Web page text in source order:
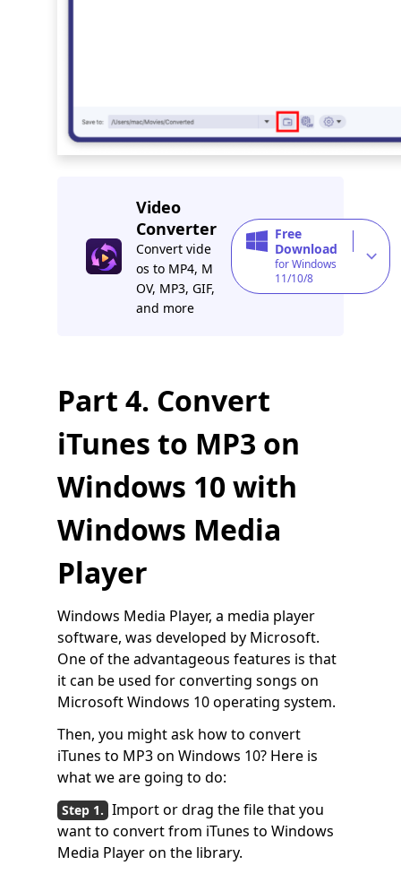
Video
Converter
Convert vide
os to MP4, M
OV, MP3, GIF,
and more
Free
Download
for Windows
11/10/8
Part 4. Convert
iTunes to MP3 on
Windows 10 with
Windows Media
Player
Windows Media Player, a media player
software, was developed by Microsoft.
One of the advantageous features is that
it can be used for converting songs on
Microsoft Windows 10 operating system.
Then, you might ask how to convert
iTunes to MP3 on Windows 10? Here is
what we are going to do:
Import or drag the file that you
want to convert from iTunes to Windows
Media Player on the library.